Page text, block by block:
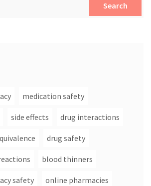
Search
medication safety
side effects drug interactions
drug safety
blood thinners
safety online pharmacies